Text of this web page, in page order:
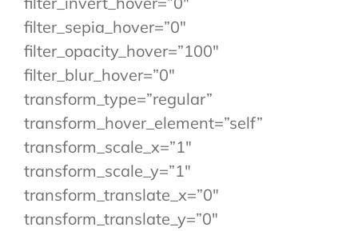
filter_sepia_hover=”0″
filter_opacity_hover=”100″
filter_blur_hover=”0″
transform_type=”regular”
transform_hover_element=”self”
transform_scale_x=”1″
transform_scale_y=”1″
transform_translate_x=”0″
transform_translate_y=”0″